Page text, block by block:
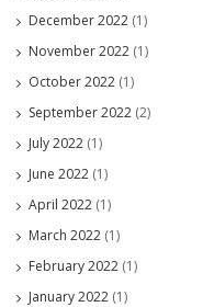
December 2022 (1)
November 2022 (1)
October 2022 (1)
September 2022 (2)
July 2022 (1)
June 2022 (1)
April 2022 (1)
March 2022 (1)
February 2022 (1)
January 2022 (1)